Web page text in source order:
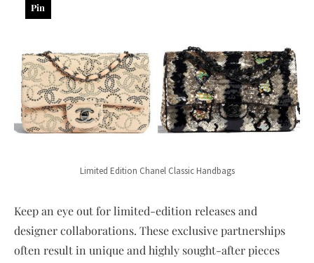
Limited Edition Chanel Classic Handbags
Pin
Keep an eye out for limited-edition releases and
designer collaborations. These exclusive partnerships
often result in unique and highly sought-after pieces